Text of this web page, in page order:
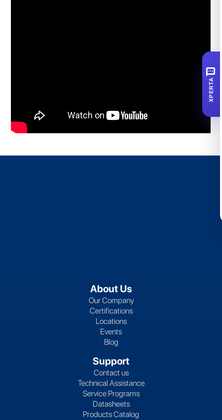
About Us
Our Company
Certifications
Locations
Events
Blog
Support
Contact us
Technical Assistance
Service Programs
Datasheets
Products Catalog
SMS
XPERTA